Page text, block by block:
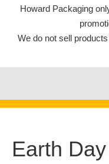
Howard Packaging
We do not sell
Earth